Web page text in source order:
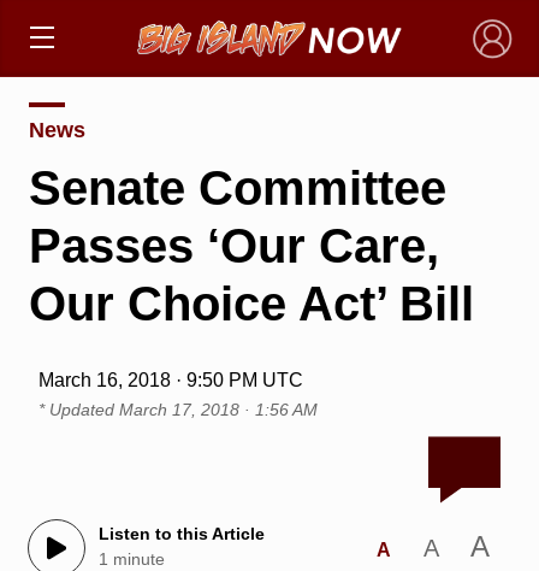
×
News
Senate Committee
Passes ‘Our Care,
Our Choice Act’ Bill
March 16, 2018 · 9:50 PM UTC
* Updated March 17, 2018 · 1:56 AM
Listen to this Article
1 minute
A A A